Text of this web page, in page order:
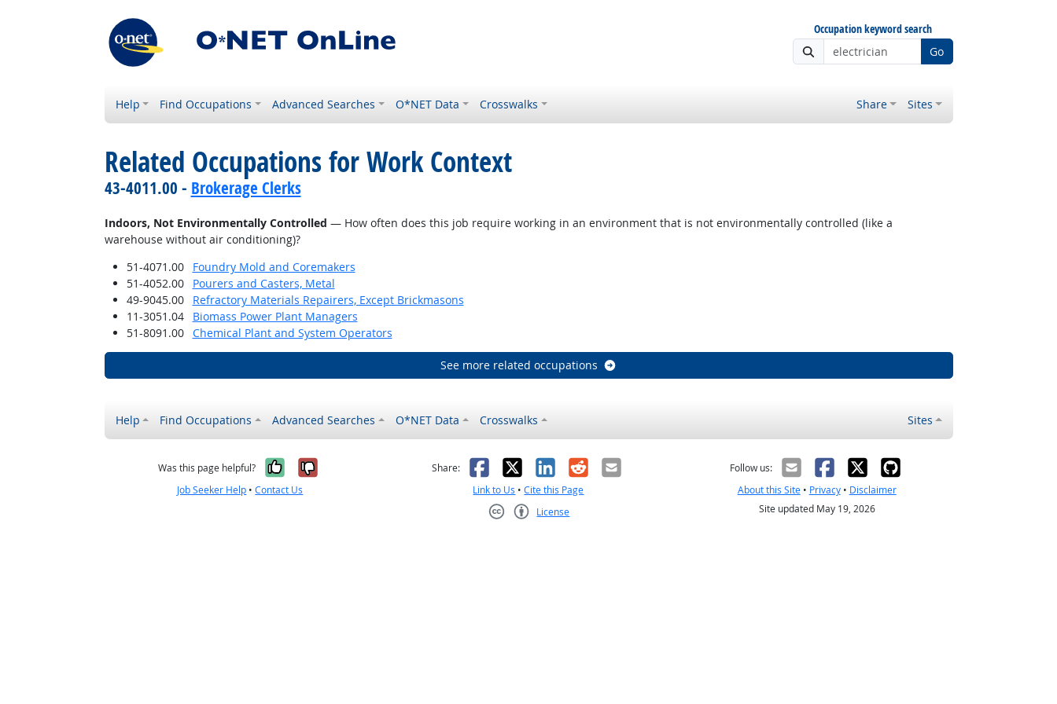
Occupation keyword search
Go
Help Find Occupations Advanced Searches O*NET Data Crosswalks Share Sites
Related Occupations for Work Context
43-4011.00 - Brokerage Clerks
Indoors, Not Environmentally Controlled — How often does this job require working in an environment that is not environmentally controlled (like a
warehouse without air conditioning)?
51-4071.00
Foundry Mold and Coremakers
51-4052.00
Pourers and Casters, Metal
49-9045.00
Refractory Materials Repairers, Except Brickmasons
11-3051.04
Biomass Power Plant Managers
51-8091.00
Chemical Plant and System Operators
See more related occupations
Help Find Occupations Advanced Searches O*NET Data Crosswalks Sites
Was this page helpful? Yes, it was helpful
No, it was not helpful
Job Seeker Help •Contact Us
Share: Facebook
X LinkedIn
RedditEmail
Link to Us •Cite this Page
License
Follow us:
About this Site• Privacy• Disclaimer
Site updated May 19, 2026